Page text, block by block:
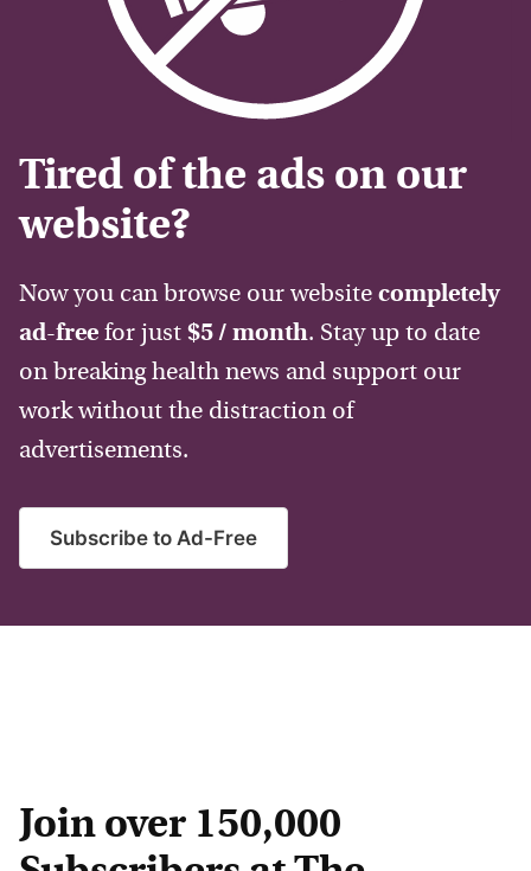
Tired of the ads on our
website?
Now you can browse our website completely
ad-free for just $5 / month. Stay up to date
on breaking health news and support our
work without the distraction of
advertisements.
Subscribe to Ad-Free
Join over 150,000